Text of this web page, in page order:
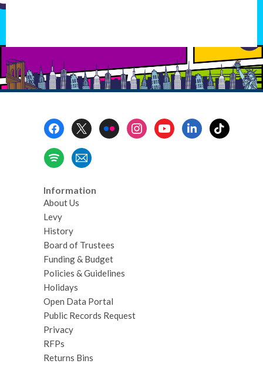
Information
About Us
Levy
History
Board of Trustees
Funding & Budget
Policies & Guidelines
Holidays
Open Data Portal
Public Records Request
Privacy
RFPs
Returns Bins